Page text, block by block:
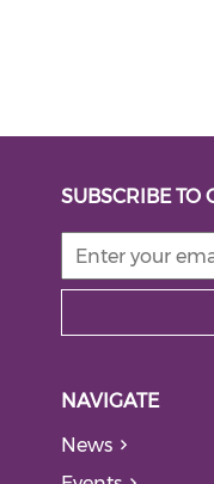
SUBSCRIBE TO
NAVIGATE
News